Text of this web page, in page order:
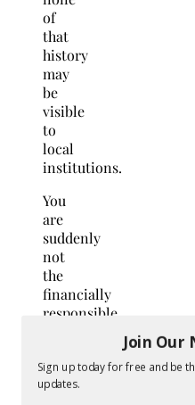
of
that
history
may
be
visible
to
local
institutions.
You
are
suddenly
not
the
financially
responsible
have
always
Join Our
Sign up today for free and be
updates.